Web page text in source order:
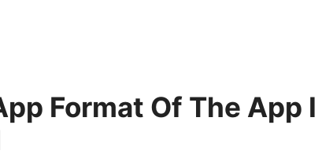
Format Of The App I